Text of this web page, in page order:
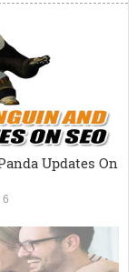
Updates On
|6